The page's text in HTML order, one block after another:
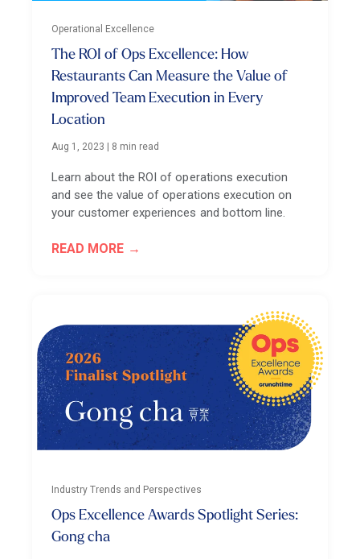
Operational Excellence
The ROI of Ops Excellence: How
Restaurants Can Measure the Value of
Improved Team Execution in Every
Location
Aug 1, 2023 8 min read
Learn about the ROI of operations execution
and see the value of operations execution on
your customer experiences and bottom line.
READ MORE
Industry Trends and Perspectives
Ops Excellence Awards Spotlight Series:
Gong cha